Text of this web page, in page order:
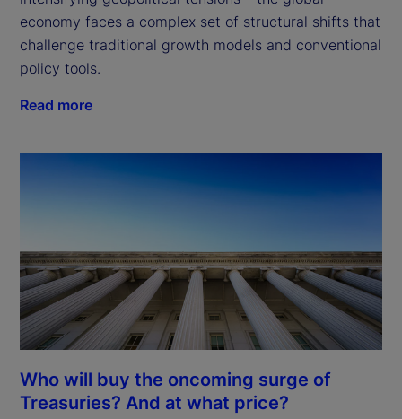
economy faces a complex set of structural shifts that
challenge traditional growth models and conventional
policy tools.
Read more
Who will buy the oncoming surge of
Treasuries? And at what price?